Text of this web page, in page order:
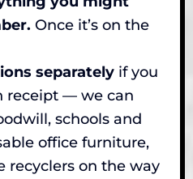
Once it’s on the
separately if you
receipt — we can
schools and
office furniture,
recyclers on the way